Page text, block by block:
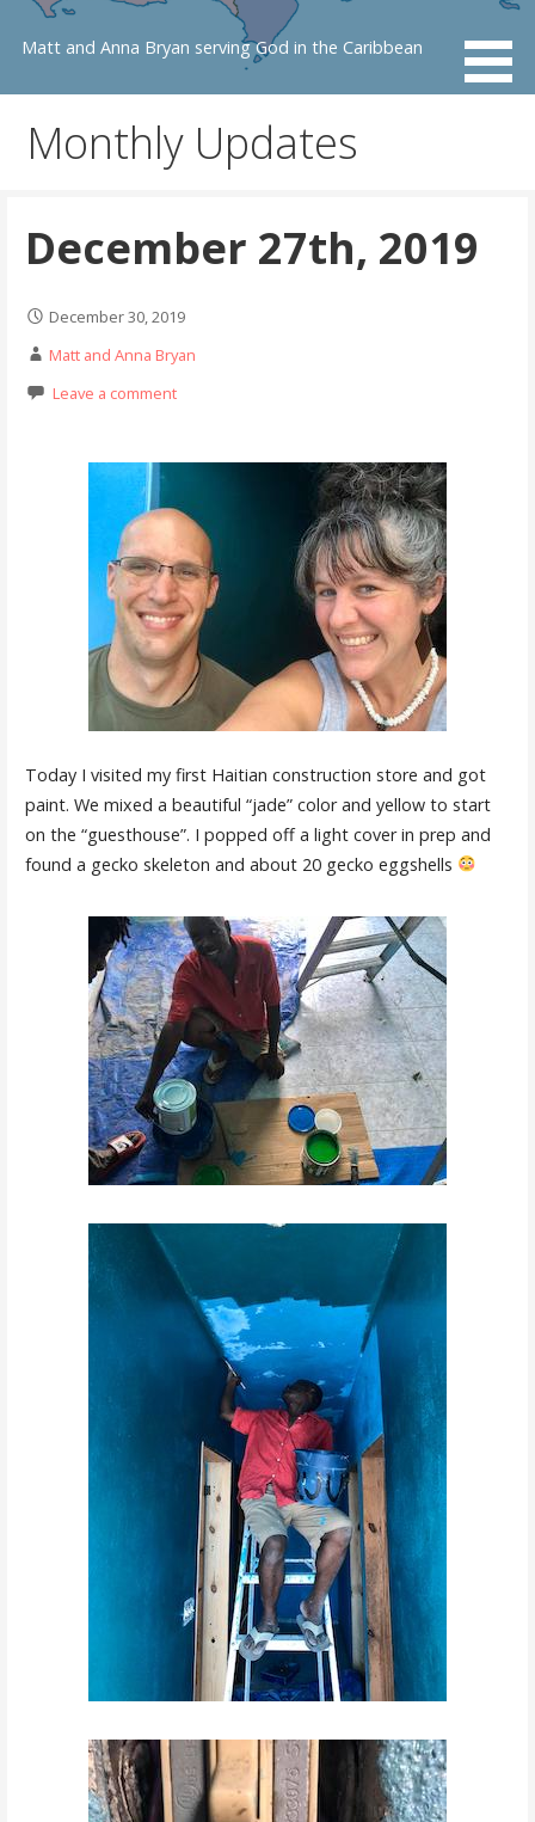
Matt and Anna Bryan serving God in the Caribbean
Monthly Updates
December 27th, 2019
December 30, 2019
Matt and Anna Bryan
Leave a comment
Today I visited my first Haitian construction store and got
paint. We mixed a beautiful “jade” color and yellow to start
on the “guesthouse”. I popped off a light cover in prep and
found a gecko skeleton and about 20 gecko eggshells